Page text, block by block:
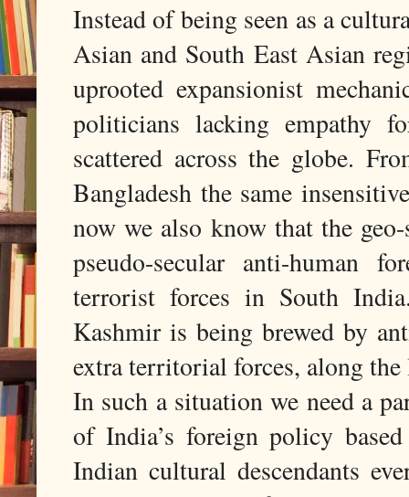
Instead of being seen as a
Asian and South East Asian
uprooted expansionist
politicians lacking empathy
scattered across the globe.
Bangladesh the same
now we also know that the
pseudo-secular anti-human
terrorist forces in South
Kashmir is being brewed by
extra territorial forces, along
In such a situation we need a
of India’s foreign policy
Indian cultural descendants